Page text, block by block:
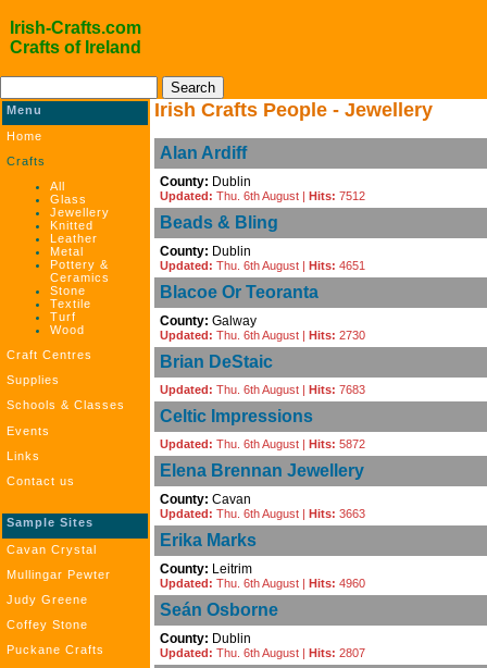
Irish-Crafts.com
Crafts of Ireland
Menu
Home
Crafts
All
Glass
Jewellery
Knitted
Leather
Metal
Pottery &
Ceramics
Stone
Textile
Turf
Wood
Craft Centres
Supplies
Schools & Classes
Events
Links
Contact us
Sample Sites
Cavan Crystal
Mullingar Pewter
Judy Greene
Coffey Stone
Puckane Crafts
Irish Crafts People - Jewellery
Alan Ardiff
County: Dublin
Updated: Thu. 6th August | Hits: 7512
Beads & Bling
County: Dublin
Updated: Thu. 6th August | Hits: 4651
Blacoe Or Teoranta
County: Galway
Updated: Thu. 6th August | Hits: 2730
Brian DeStaic
Updated: Thu. 6th August | Hits: 7683
Celtic Impressions
Updated: Thu. 6th August | Hits: 5872
Elena Brennan Jewellery
County: Cavan
Updated: Thu. 6th August | Hits: 3663
Erika Marks
County: Leitrim
Updated: Thu. 6th August | Hits: 4960
Seán Osborne
County: Dublin
Updated: Thu. 6th August | Hits: 2807